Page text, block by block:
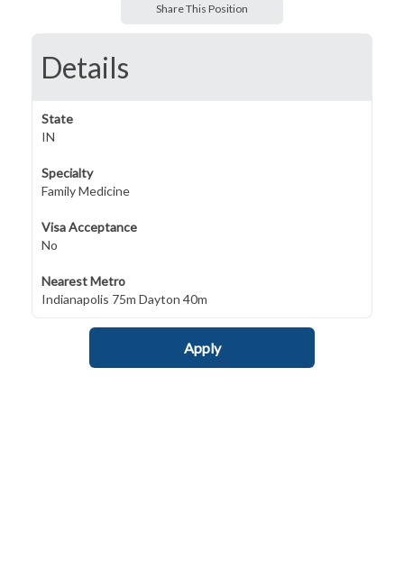
Share This Position
Details
State
IN
Specialty
Family Medicine
Visa Acceptance
No
Nearest Metro
Indianapolis 75m Dayton 40m
Apply